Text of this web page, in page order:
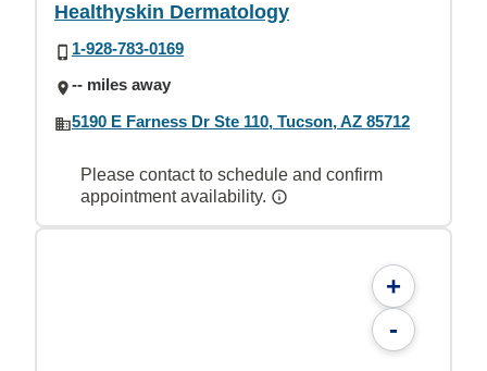
Healthyskin Dermatology
1-928-783-0169
-- miles away
5190 E Farness Dr Ste 110, Tucson, AZ 85712
Please contact to schedule and confirm
appointment availability.
+
-